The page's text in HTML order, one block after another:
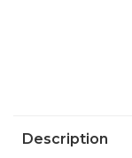
Description